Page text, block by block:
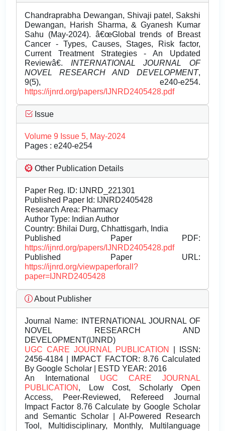
Chandraprabha Dewangan, Shivaji patel, Sakshi
Dewangan, Harish Sharma, & Gyanesh Kumar
Sahu (May-2024). â€œGlobal trends of Breast
Cancer - Types, Causes, Stages, Risk factor,
Current Treatment Strategies - An Updated
Reviewâ€. INTERNATIONAL JOURNAL OF
NOVEL RESEARCH AND DEVELOPMENT,
9(5), e240-e254.
https://ijnrd.org/papers/IJNRD2405428.pdf
Issue
Volume 9 Issue 5, May-2024
Pages : e240-e254
Other Publication Details
Paper Reg. ID: IJNRD_221301
Published Paper Id: IJNRD2405428
Research Area: Pharmacy
Author Type: Indian Author
Country: Bhilai Durg, Chhattisgarh, India
Published Paper PDF:
https://ijnrd.org/papers/IJNRD2405428.pdf
Published Paper URL:
https://ijnrd.org/viewpaperforall?
paper=IJNRD2405428
About Publisher
Journal Name: INTERNATIONAL JOURNAL OF
NOVEL RESEARCH AND
DEVELOPMENT(IJNRD)
UGC CARE JOURNAL PUBLICATION
| ISSN:
2456-4184 | IMPACT FACTOR: 8.76 Calculated
By Google Scholar | ESTD YEAR: 2016
An International UGC CARE JOURNAL
PUBLICATION , Low Cost, Scholarly Open
Access, Peer-Reviewed, Refereed Journal
Impact Factor 8.76 Calculate by Google Scholar
and Semantic Scholar | AI-Powered Research
Tool, Multidisciplinary, Monthly, Multilanguage